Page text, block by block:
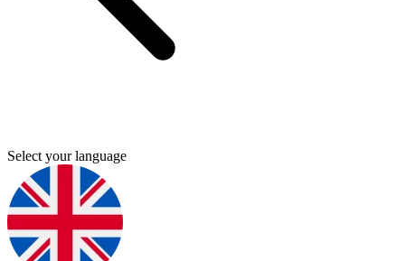
Select your language